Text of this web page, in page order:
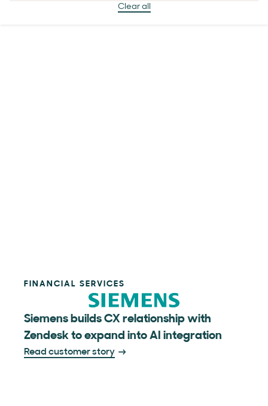
Clear all
FINANCIAL SERVICES
Siemens builds CX relationship with
Zendesk to expand into AI integration
Read customer story